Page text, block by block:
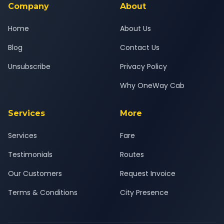
Company
Home
Blog
Unsubscribe
About
About Us
Contact Us
Privacy Policy
Why OneWay Cab
Services
Services
Testimonials
Our Customers
Terms & Conditions
More
Fare
Routes
Request Invoice
City Presence